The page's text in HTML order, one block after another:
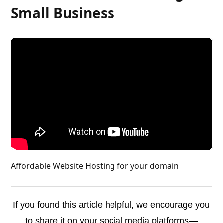
Small Business
Affordable Website Hosting for your domain
If you found this article helpful, we encourage you
to share it on your social media platforms—